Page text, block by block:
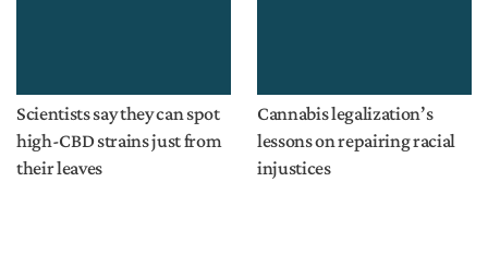
Scientists say they can spot
high-CBD strains just from
their leaves
Cannabis legalization’s
lessons on repairing racial
injustices